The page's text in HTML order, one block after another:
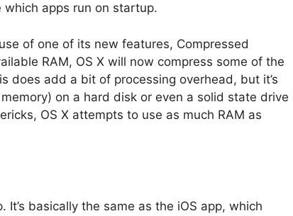
apps run on startup.
of one of its new features, Compressed
RAM, OS X will now compress some of the
does add a bit of processing overhead, but it’s
on a hard disk or even a solid state drive
OS X attempts to use as much RAM as
basically the same as the iOS app, which